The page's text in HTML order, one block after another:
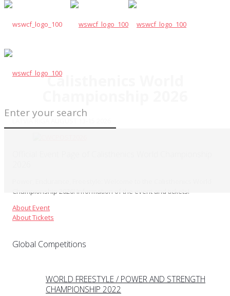
Calisthenics World
LATVIA RIGA AUGUST 13-15 2026
Championship 2026! Information of the event and tickets!
About Event
About Tickets
Global Competitions
WORLD FREESTYLE / POWER AND STRENGTH
CHAMPIONSHIP 2022